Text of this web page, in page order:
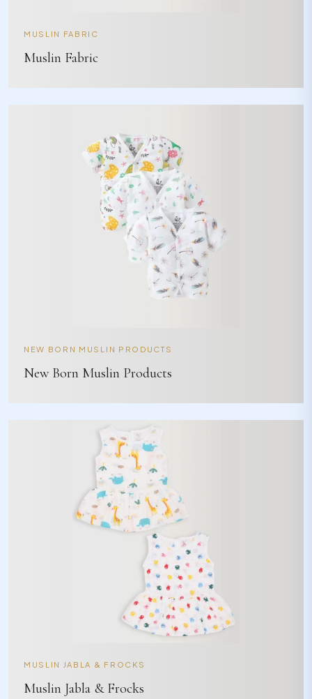
MUSLIN FABRIC
Muslin Fabric
NEW BORN MUSLIN PRODUCTS
New Born Muslin Products
MUSLIN JABLA & FROCKS
Muslin Jabla & Frocks